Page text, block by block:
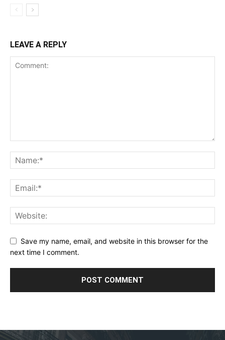
LEAVE A REPLY
Save my name, email, and website in this browser for the
next time I comment.